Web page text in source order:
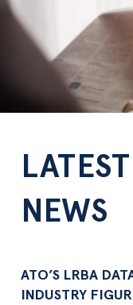
NEWS
ATO’S LRBA
INDUSTRY